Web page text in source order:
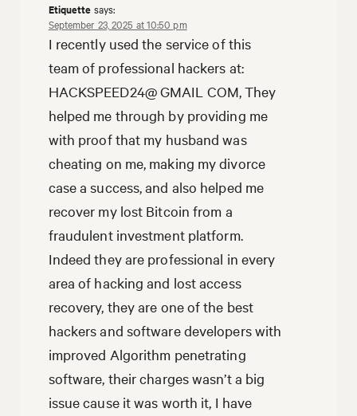
Etiquette says:
September 23, 2025 at 10:50 pm
I recently used the service of this
team of professional hackers at:
HACKSPEED24@ GMAIL COM, They
helped me through by providing me
with proof that my husband was
cheating on me, making my divorce
case a success, and also helped me
recover my lost Bitcoin from a
fraudulent investment platform.
Indeed they are professional in every
area of hacking and lost access
recovery, they are one of the best
hackers and software developers with
improved Algorithm penetrating
software, their charges wasn’t a big
issue cause it was worth it, I have